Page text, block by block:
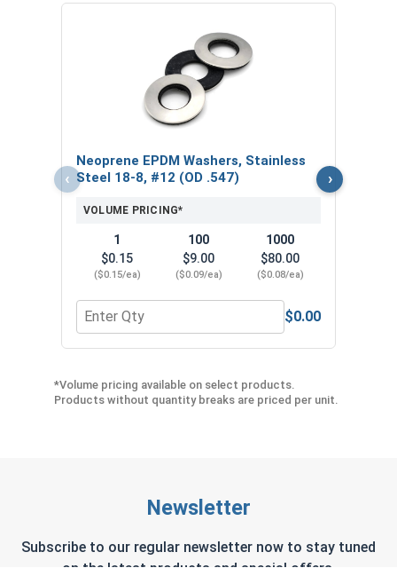
‹
Neoprene EPDM Washers, Stainless
Steel 18-8, #12 (OD .547)
VOLUME PRICING*
1
$0.15
($0.15/ea)
100
$9.00
($0.09/ea)
1000
$80.00
($0.08/ea)
Quantity for Neoprene EPDM Washers,
$0.00
›
*Volume pricing available on select products.
Products without quantity breaks are priced per unit.
Newsletter
Subscribe to our regular newsletter now to stay tuned